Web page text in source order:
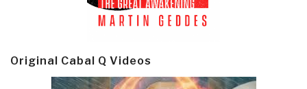
Original Cabal Q Videos